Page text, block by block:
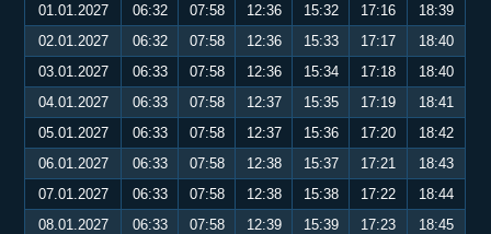
01.01.2027
06:32 07:58 12:36 15:32 17:16
18:39
02.01.2027
06:32 07:58 12:36 15:33 17:17
18:40
03.01.2027
06:33 07:58 12:36 15:34 17:18
18:40
04.01.2027
06:33 07:58 12:37 15:35 17:19
18:41
05.01.2027
06:33 07:58 12:37 15:36 17:20
18:42
06.01.2027
06:33 07:58 12:38 15:37 17:21
18:43
07.01.2027
06:33 07:58 12:38 15:38 17:22
18:44
08.01.2027
06:33 07:58 12:39 15:39 17:23
18:45